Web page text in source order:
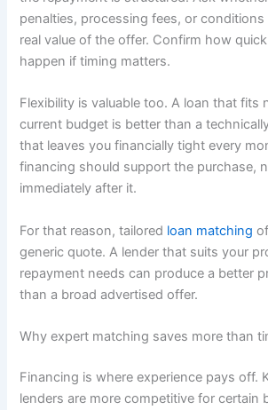
penalties, processing fees, or
real value of the offer. Confirm how
happen if timing matters.
Flexibility is valuable too. A loan that fits
current budget is better than a
that leaves you financially tight every
financing should support the purchase,
immediately after it.
For that reason, tailored loan matching
generic quote. A lender that suits your
repayment needs can produce a better
than a broad advertised offer.
Why expert matching saves more than
Financing is where experience pays off.
lenders are more competitive for certain